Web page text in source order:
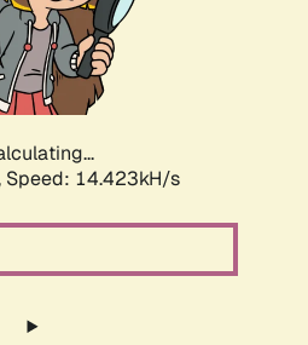
Speed: 16.508kH/s